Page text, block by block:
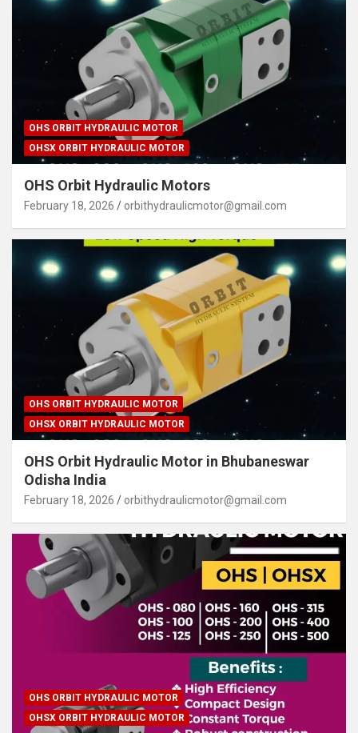
OHS ORBIT HYDRAULIC MOTOR
OHSX ORBIT HYDRAULIC MOTOR
OHS Orbit Hydraulic Motors
February 18, 2026 orbithydraulicmotor@gmail.com
OHS ORBIT HYDRAULIC MOTOR
OHSX ORBIT HYDRAULIC MOTOR
OHS Orbit Hydraulic Motor in Bhubaneswar
Odisha India
February 18, 2026 orbithydraulicmotor@gmail.com
OHS ORBIT HYDRAULIC MOTOR
OHSX ORBIT HYDRAULIC MOTOR